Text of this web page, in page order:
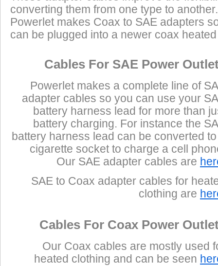
converting them from one type to
Powerlet makes Coax to SAE adapters
can be plugged into a newer coax
Cables For SAE Power
Powerlet makes a complete line of
adapter cables so you can use your
battery harness lead for more than
battery charging. For instance the
battery harness lead can be converted
cigarette socket to charge a cell
Our SAE adapter cables are
SAE to Coax adapter cables for
clothing are
Cables For Coax Power
Our Coax cables are mostly used
heated clothing and can be seen